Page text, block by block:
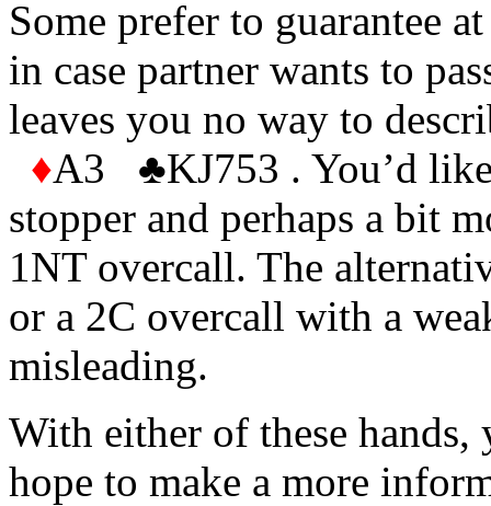
Some prefer to guarantee
in case partner wants to
leaves you no way to
♦A3
♣KJ753 . You’d
stopper and perhaps a bit
1NT overcall. The
or a 2C overcall with a
misleading.
With either of these hands,
hope to make a more